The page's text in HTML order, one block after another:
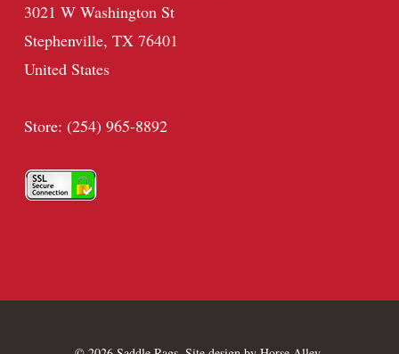
3021 W Washington St
Stephenville, TX 76401
United States
Store: (254) 965-8892